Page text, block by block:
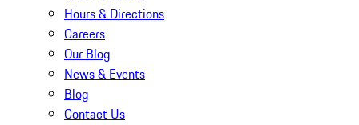
Hours & Directions
Careers
Our Blog
News & Events
Blog
Contact Us